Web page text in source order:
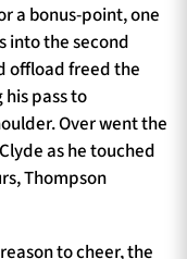
a bonus-point, one
into the second
offload freed the
pass to
Over went the
as he touched
Thompson
to cheer, the